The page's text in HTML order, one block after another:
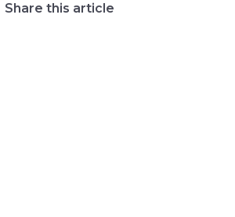
Share this article